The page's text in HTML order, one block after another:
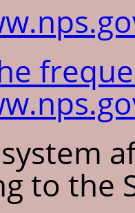
to the